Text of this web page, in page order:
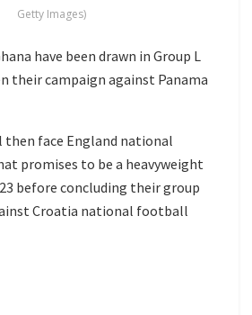
Getty Images)
have been drawn in Group L
their campaign against Panama
then face England national
promises to be a heavyweight
before concluding their group
Croatia national football